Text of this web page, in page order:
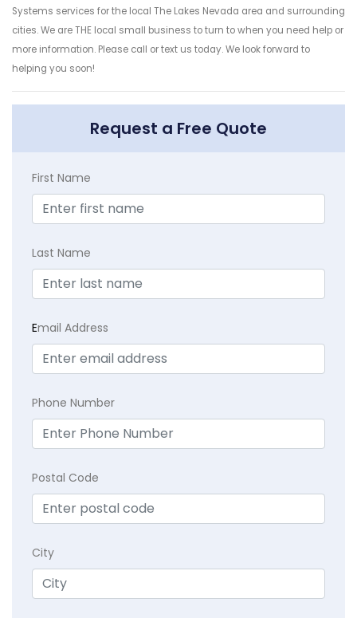
Systems services for the local The Lakes Nevada area and surrounding
cities. We are THE local small business to turn to when you need help or
more information. Please call or text us today. We look forward to
helping you soon!
Request a Free Quote
First Name
Last Name
Email Address
Phone Number
Postal Code
City